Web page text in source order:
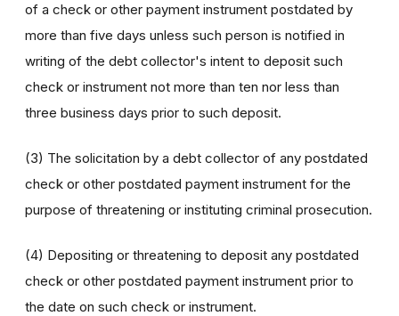
of a check or other payment instrument postdated by
more than five days unless such person is notified in
writing of the debt collector's intent to deposit such
check or instrument not more than ten nor less than
three business days prior to such deposit.
(3) The solicitation by a debt collector of any postdated
check or other postdated payment instrument for the
purpose of threatening or instituting criminal prosecution.
(4) Depositing or threatening to deposit any postdated
check or other postdated payment instrument prior to
the date on such check or instrument.